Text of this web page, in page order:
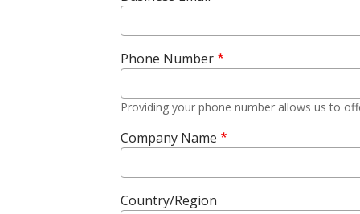
Phone Number
Providing your phone number allows us to
Company Name
Country/Region